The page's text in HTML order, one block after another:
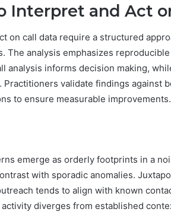
Interpret and Act
on call data require a structured
The analysis emphasizes
analysis informs decision making,
Practitioners validate findings against
to ensure measurable improvements.
emerge as orderly footprints in a
with sporadic anomalies.
tends to align with known
diverges from established